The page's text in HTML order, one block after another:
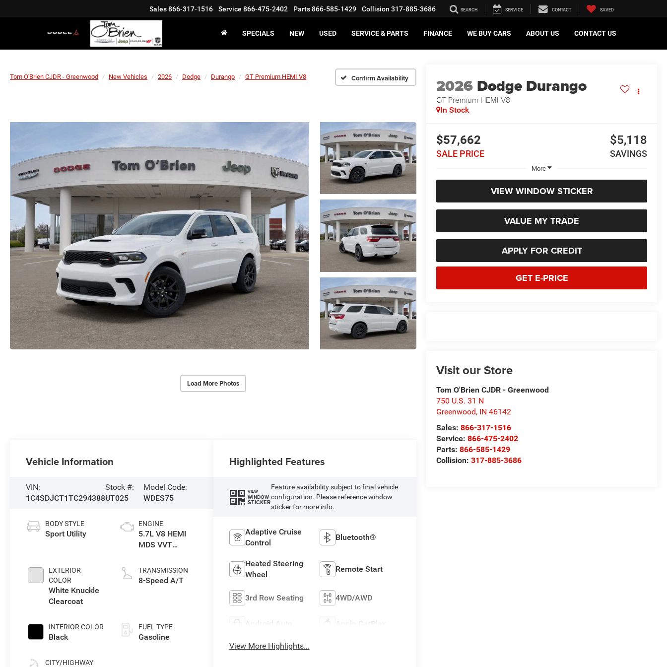
Sales866-317-1516 Service 866-475-2402 Parts866-585-1429 Collision 317-885-3686 SEARCH SERVICE CONTACT SAVED
SPECIALS NEW USED SERVICE & PARTS FINANCE WE BUY CARS ABOUT US CONTACT US
Tom O'Brien CJDR - Greenwood New Vehicles 2026 Dodge Durango GT Premium HEMI V8 Confirm Availability
Load More Photos
2026 Dodge Durango
GT Premium HEMI V8
In Stock
$57,662
SALE PRICE
$5,118
SAVINGS
More
VIEW WINDOW STICKER
VALUE MY TRADE
APPLY FOR CREDIT
GET E-PRICE
Visit our Store
Tom O'Brien CJDR - Greenwood
750 U.S. 31 N
Greenwood, IN 46142
Sales:866-317-1516
Service:866-475-2402
Parts:866-585-1429
Collision:317-885-3686
Vehicle Information
VIN:
1C4SDJCT1TC294388
Stock #:
UT025
Model Code:
WDES75
BODY STYLE
Sport Utility
EXTERIOR
COLOR
White Knuckle
Clearcoat
INTERIOR COLOR
Black
CITY/HIGHWAY
ENGINE
5.7L V8 HEMI
MDS VVT
TRANSMISSION
8-Speed A/T
FUEL TYPE
Gasoline
Highlighted Features
VIEW
WINDOW
STICKER
Feature availability subject to final vehicle
configuration. Please reference window
sticker for more info.
Adaptive Cruise
Control
Bluetooth®
Heated Steering
Wheel
Remote Start
3rd Row Seating 4WD/AWD
Android Auto Apple CarPlay
View More Highlights...